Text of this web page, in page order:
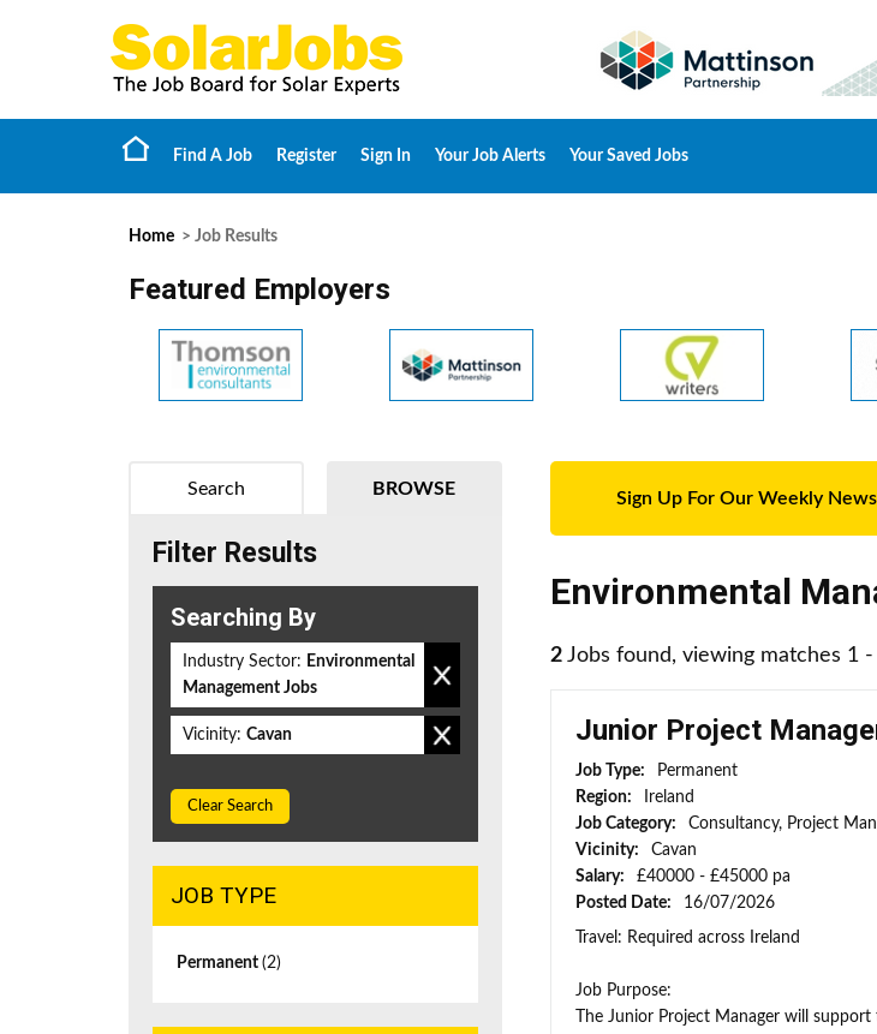
Find A Job Register Sign In Your Job Alerts Your Saved Jobs
Home > Job Results
Featured Employers
Sign Up For Our Weekly
Environmental
2 Jobs found, viewing matches 1 -
Junior Project
Job Type:
Permanent
Region:
Ireland
Job Category:
Consultancy, Project
Vicinity:
Cavan
Salary:
£40000 - £45000 pa
Posted Date:
16/07/2026
Travel: Required across Ireland
Job Purpose:
The Junior Project Manager will
BROWSE
Search
Filter Results
Searching By
Industry Sector: Environmental
Management Jobs
Vicinity: Cavan
Clear Search
JOB TYPE
Permanent (2)